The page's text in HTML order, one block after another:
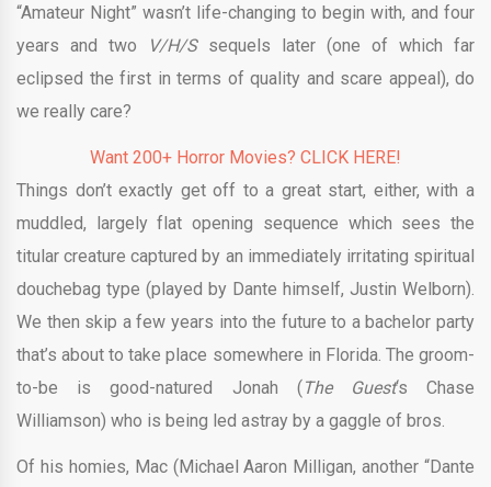
“Amateur Night” wasn’t life-changing to begin with, and four
years and two
V/H/S sequels later (one of which far
eclipsed the first in terms of quality and scare appeal), do
we really care?
Want 200+ Horror Movies? CLICK HERE!
Things don’t exactly get off to a great start, either, with a
muddled, largely flat opening sequence which sees the
titular creature captured by an immediately irritating spiritual
douchebag type (played by Dante himself, Justin Welborn).
We then skip a few years into the future to a bachelor party
that’s about to take place somewhere in Florida. The groom-
to-be is good-natured Jonah (The Guest‘s Chase
Williamson) who is being led astray by a gaggle of bros.
Of his homies, Mac (Michael Aaron Milligan, another “Dante